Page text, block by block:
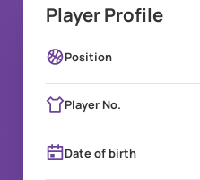
Player Profile
Position
Player No.
Date of birth